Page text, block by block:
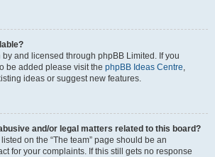
and licensed through phpBB Limited. If you
be added please visit the phpBB Ideas Centre,
ideas or suggest new features.
and/or legal matters related to this board?
on the “The team” page should be an
for your complaints. If this still gets no response